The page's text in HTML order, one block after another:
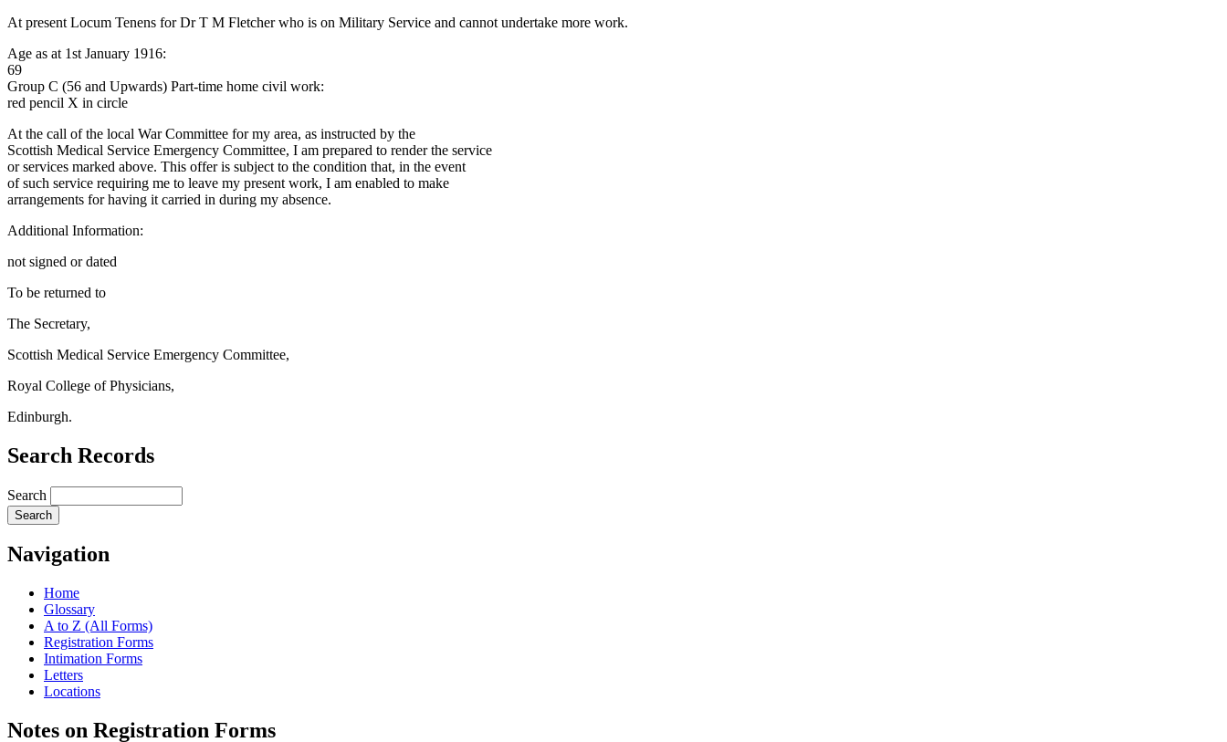
At present Locum Tenens for Dr T M Fletcher who is on Military Service and cannot undertake more work.
Age as at 1st January 1916:
69
Group C (56 and Upwards) Part-time home civil work:
red pencil X in circle
At the call of the local War Committee for my area, as instructed by the
Scottish Medical Service Emergency Committee, I am prepared to render the service
or services marked above. This offer is subject to the condition that, in the event
of such service requiring me to leave my present work, I am enabled to make
arrangements for having it carried in during my absence.
Additional Information:
not signed or dated
To be returned to
The Secretary,
Scottish Medical Service Emergency Committee,
Royal College of Physicians,
Edinburgh.
Search Records
Search
Navigation
Home
Glossary
A to Z (All Forms)
Registration Forms
Intimation Forms
Letters
Locations
Notes on Registration Forms